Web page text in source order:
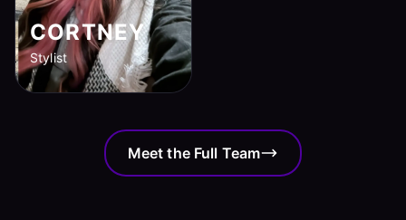
CORTNEY
Stylist
Meet the Full Team